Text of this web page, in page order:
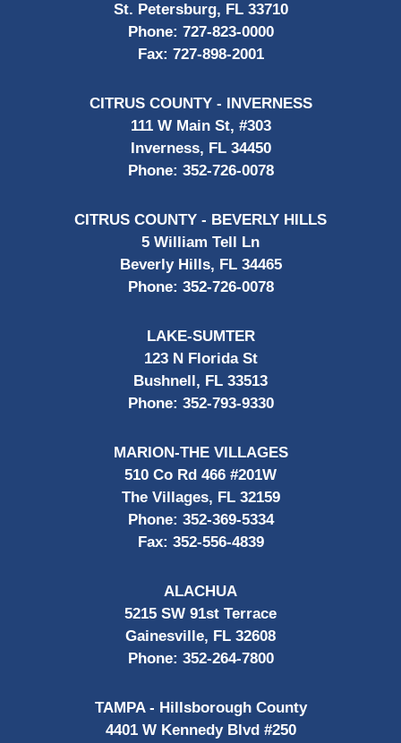
St. Petersburg, FL 33710
Phone: 727-823-0000
Fax: 727-898-2001
CITRUS COUNTY - INVERNESS
111 W Main St, #303
Inverness, FL 34450
Phone: 352-726-0078
CITRUS COUNTY - BEVERLY HILLS
5 William Tell Ln
Beverly Hills, FL 34465
Phone: 352-726-0078
LAKE-SUMTER
123 N Florida St
Bushnell, FL 33513
Phone: 352-793-9330
MARION-THE VILLAGES
510 Co Rd 466 #201W
The Villages, FL 32159
Phone: 352-369-5334
Fax: 352-556-4839
ALACHUA
5215 SW 91st Terrace
Gainesville, FL 32608
Phone: 352-264-7800
TAMPA - Hillsborough County
4401 W Kennedy Blvd #250